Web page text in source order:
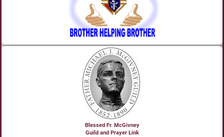
Blessed Fr. McGivney
Guild and Prayer Link